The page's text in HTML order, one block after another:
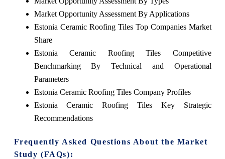
Market Opportunity Assessment By Applications
Estonia Ceramic Roofing Tiles Top Companies Market
Share
Estonia Ceramic Roofing Tiles Competitive
Benchmarking By Technical and Operational
Parameters
Estonia Ceramic Roofing Tiles Company Profiles
Estonia Ceramic Roofing Tiles Key Strategic
Recommendations
Frequently Asked Questions About the Market
Study (FAQs):